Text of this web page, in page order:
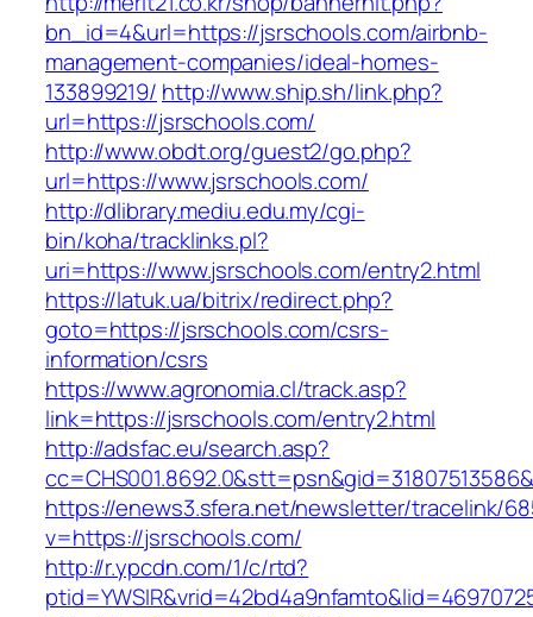
bn_id=4&url=https://jsrschools.com/airbnb-
management-companies/ideal-homes-
133899219/ http://www.ship.sh/link.php?
url=https://jsrschools.com/
http://www.obdt.org/guest2/go.php?
url=https://www.jsrschools.com/
http://dlibrary.mediu.edu.my/cgi-
bin/koha/tracklinks.pl?
uri=https://www.jsrschools.com/entry2.html
https://latuk.ua/bitrix/redirect.php?
goto=https://jsrschools.com/csrs-
information/csrs
https://www.agronomia.cl/track.asp?
link=https://jsrschools.com/entry2.html
http://adsfac.eu/search.asp?
https://enews3.sfera.net/newsletter/tracelink/
v=https://jsrschools.com/
http://r.ypcdn.com/1/c/rtd?